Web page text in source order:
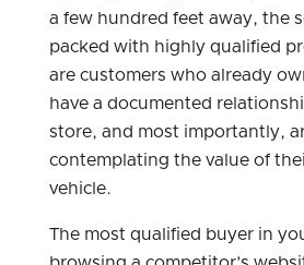
a few hundred feet away, the
packed with highly qualified
are customers who already
have a documented
store, and most importantly,
contemplating the value of
vehicle.
The most qualified buyer in